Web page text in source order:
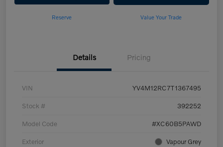
Reserve Value Your Trade
Details Pricing
VIN YV4M12RC7T1367495
Stock # 392252
Model Code #XC60B5PAWD
Exterior Vapour Grey